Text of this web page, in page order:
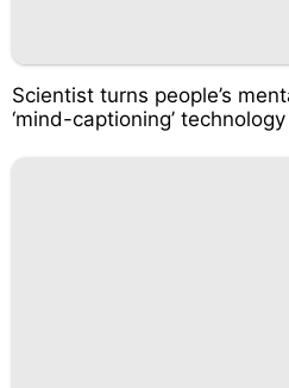
Scientist turns people’s
‘mind-captioning’ technology